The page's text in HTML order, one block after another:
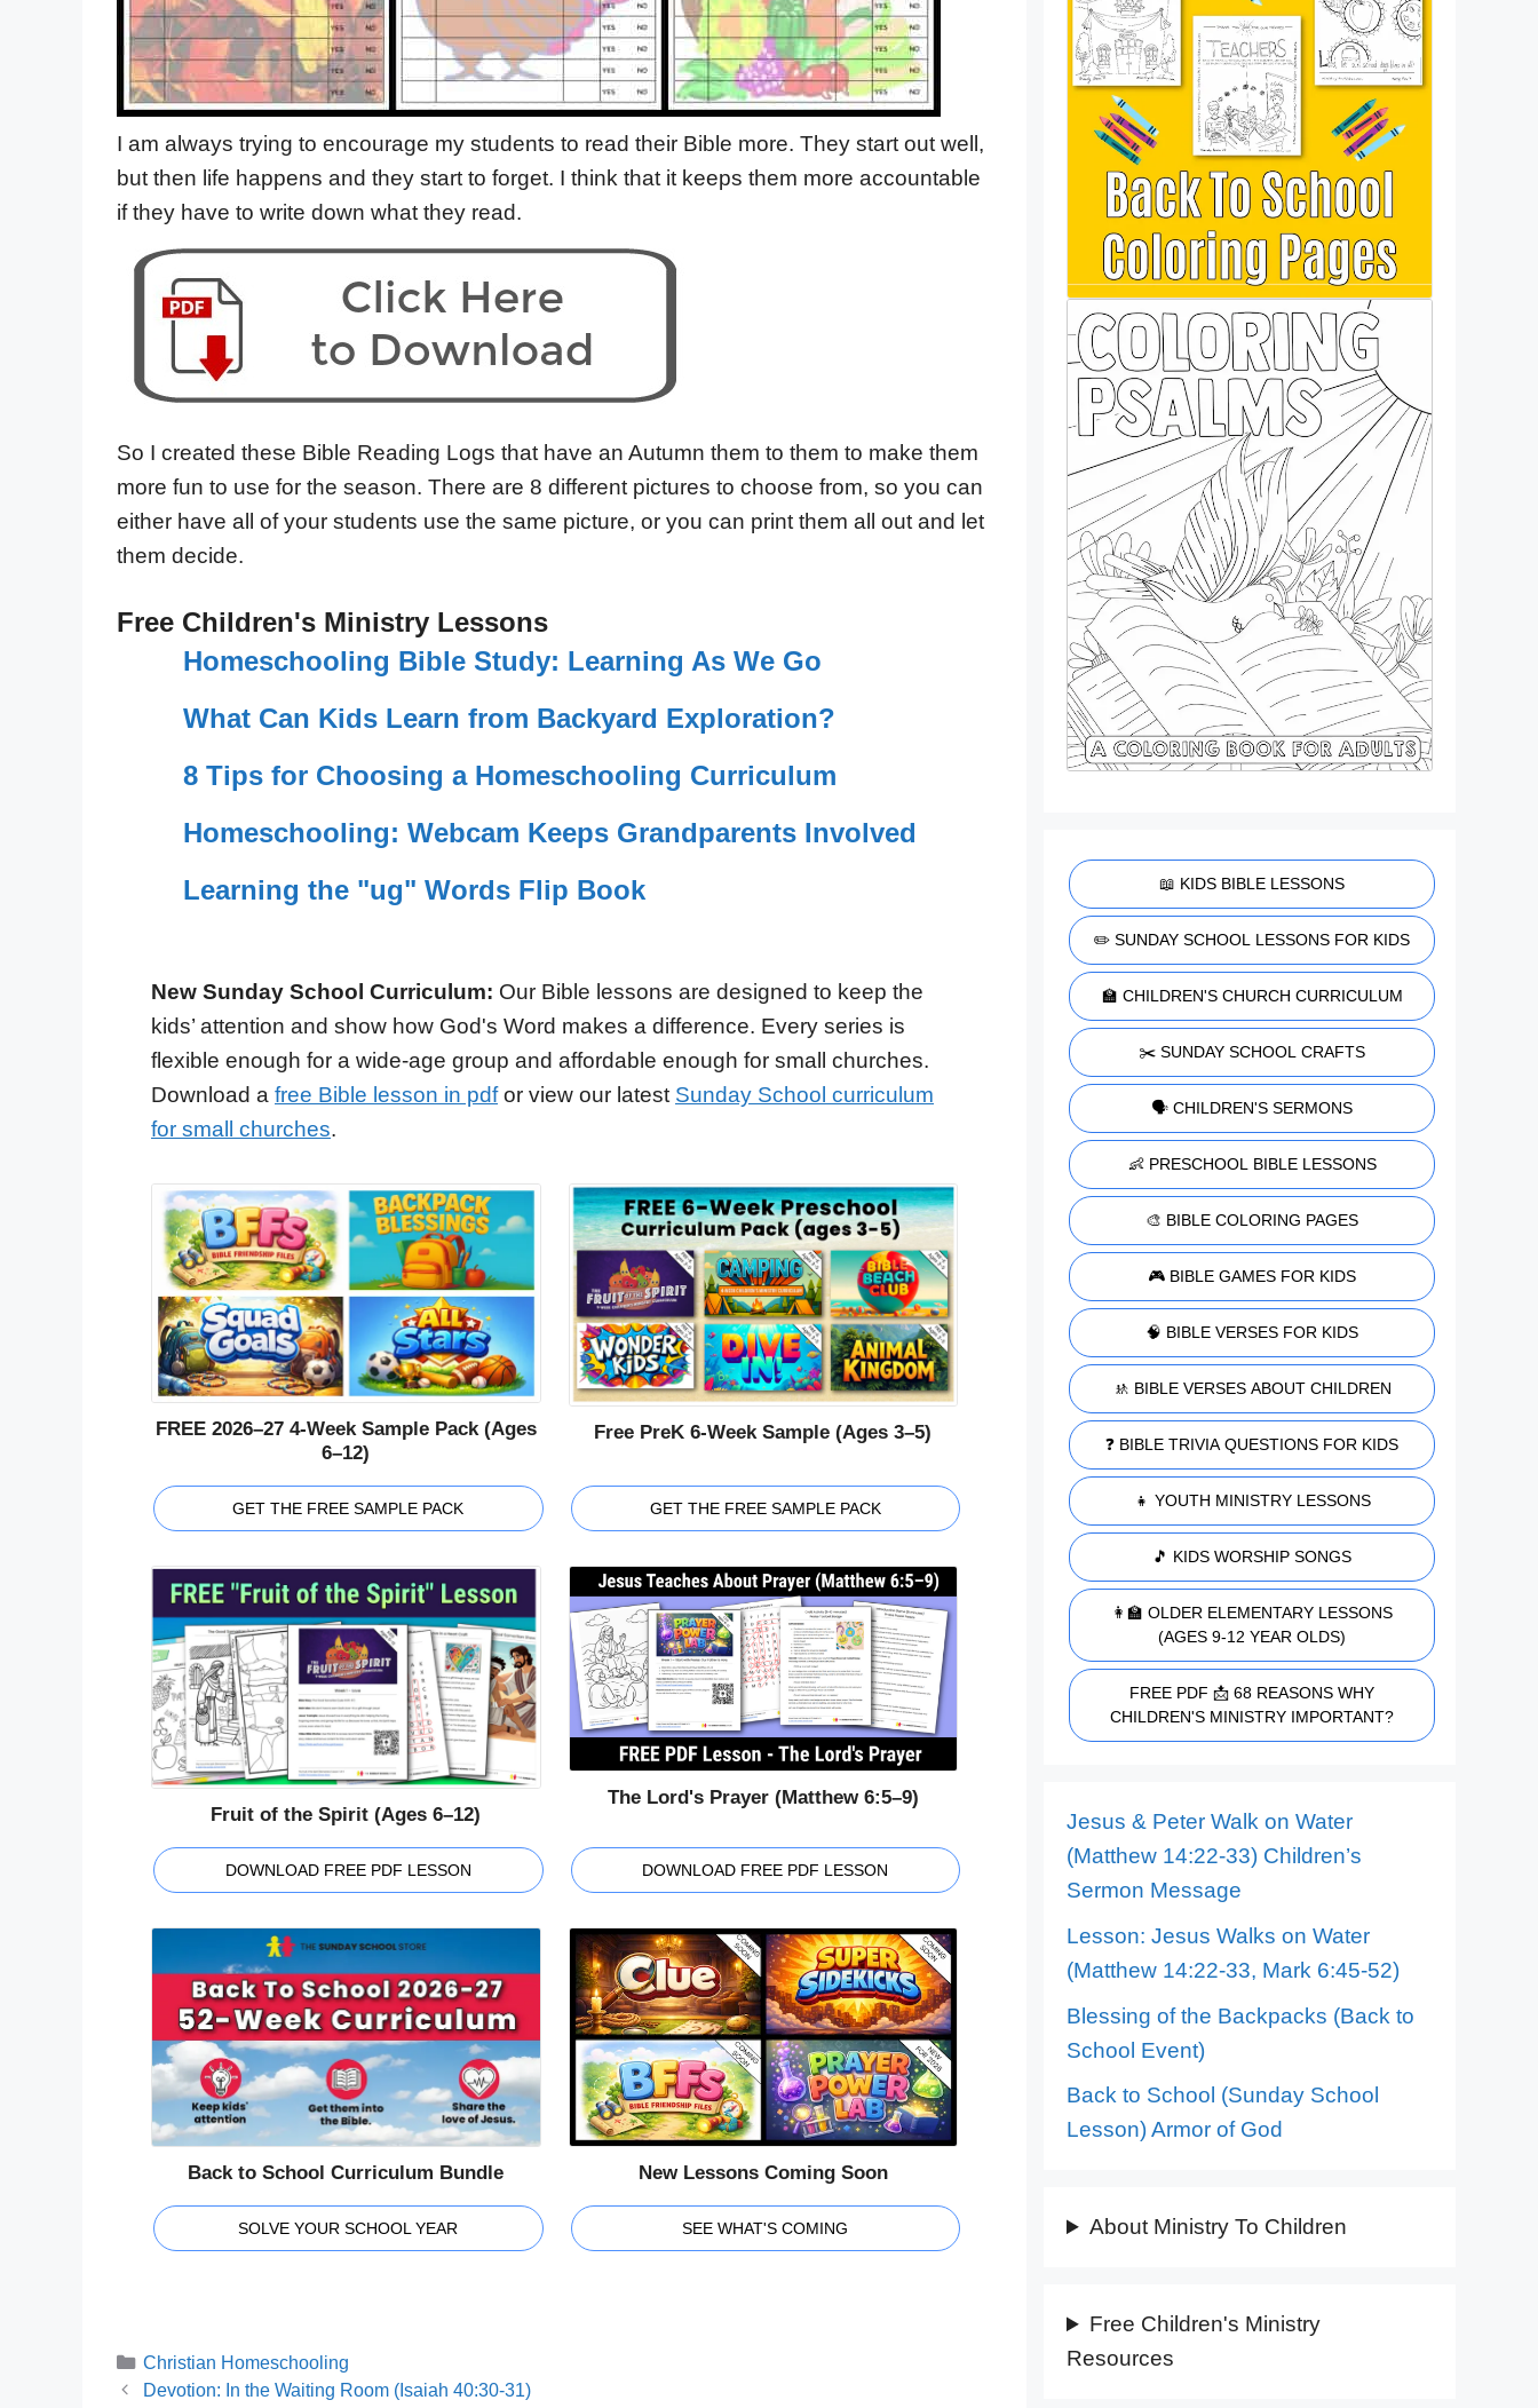
I am always trying to encourage my students to read their Bible more. They start out well,
but then life happens and they start to forget. I think that it keeps them more accountable
if they have to write down what they read.
So I created these Bible Reading Logs that have an Autumn them to them to make them
more fun to use for the season. There are 8 different pictures to choose from, so you can
either have all of your students use the same picture, or you can print them all out and let
them decide.
Free Children's Ministry Lessons
Homeschooling Bible Study: Learning As We Go
What Can Kids Learn from Backyard Exploration?
8 Tips for Choosing a Homeschooling Curriculum
Homeschooling: Webcam Keeps Grandparents Involved
Learning the "ug" Words Flip Book
New Sunday School Curriculum: Our Bible lessons are designed to keep the
kids’ attention and show how God's Word makes a difference. Every series is
flexible enough for a wide-age group and affordable enough for small churches.
Download a free Bible lesson in pdfor view our latest Sunday School curriculum
for small churches.
FREE 2026–27 4-Week Sample Pack (Ages
6–12)
GET THE FREE SAMPLE PACK
Free PreK 6-Week Sample (Ages 3–5)
GET THE FREE SAMPLE PACK
Fruit of the Spirit (Ages 6–12)
DOWNLOAD FREE PDF LESSON
The Lord's Prayer (Matthew 6:5–9)
DOWNLOAD FREE PDF LESSON
Back to School Curriculum Bundle
SOLVE YOUR SCHOOL YEAR
New Lessons Coming Soon
SEE WHAT'S COMING
Categories
Christian Homeschooling
Devotion: In the Waiting Room (Isaiah 40:30-31)
📖 KIDS BIBLE LESSONS
✏️ SUNDAY SCHOOL LESSONS FOR KIDS
🏫 CHILDREN'S CHURCH CURRICULUM
✂️ SUNDAY SCHOOL CRAFTS
🗣️ CHILDREN'S SERMONS
👶 PRESCHOOL BIBLE LESSONS
🎨 BIBLE COLORING PAGES
🎮 BIBLE GAMES FOR KIDS
🧠 BIBLE VERSES FOR KIDS
🚸 BIBLE VERSES ABOUT CHILDREN
❓ BIBLE TRIVIA QUESTIONS FOR KIDS
👧 YOUTH MINISTRY LESSONS
🎵 KIDS WORSHIP SONGS
👩‍🏫 OLDER ELEMENTARY LESSONS
(AGES 9-12 YEAR OLDS)
FREE PDF 📩 68 REASONS WHY
CHILDREN'S MINISTRY IMPORTANT?
Jesus & Peter Walk on Water
(Matthew 14:22-33) Children’s
Sermon Message
Lesson: Jesus Walks on Water
(Matthew 14:22-33, Mark 6:45-52)
Blessing of the Backpacks (Back to
School Event)
Back to School (Sunday School
Lesson) Armor of God
About Ministry To Children
Free Children's Ministry
Resources